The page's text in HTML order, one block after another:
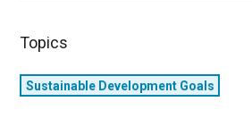
Topics
Sustainable Development Goals